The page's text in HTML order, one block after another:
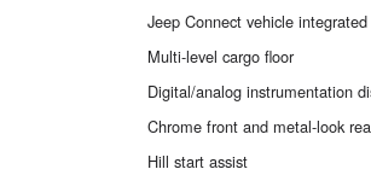
Jeep Connect vehicle
Multi-level cargo floor
Digital/analog instrumentation
Chrome front and metal-look
Hill start assist